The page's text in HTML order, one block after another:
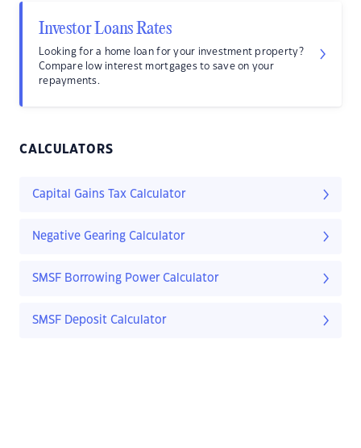
Investor Loans Rates
Looking for a home loan for your investment property?
Compare low interest mortgages to save on your
repayments.
CALCULATORS
Capital Gains Tax Calculator
Negative Gearing Calculator
SMSF Borrowing Power Calculator
SMSF Deposit Calculator